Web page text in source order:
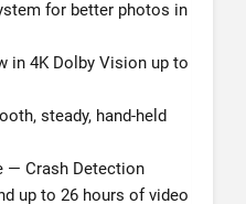
for better photos in
in 4K Dolby Vision up to
steady, hand-held
— Crash Detection
up to 26 hours of video